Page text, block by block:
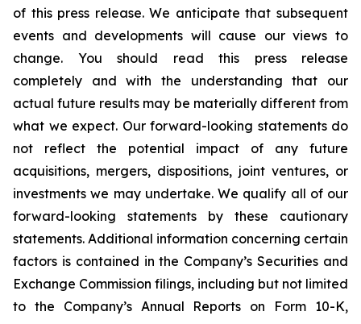
of this press release. We anticipate that subsequent
events and developments will cause our views to
change. You should read this press release
completely and with the understanding that our
actual future results may be materially different from
what we expect. Our forward-looking statements do
not reflect the potential impact of any future
acquisitions, mergers, dispositions, joint ventures, or
investments we may undertake. We qualify all of our
forward-looking statements by these cautionary
statements. Additional information concerning certain
factors is contained in the Company’s Securities and
Exchange Commission filings, including but not limited
to the Company’s Annual Reports on Form 10-K,